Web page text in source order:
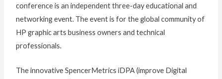
conference is an independent three-day educational and
networking event. The event is for the global community of
HP graphic arts business owners and technical
professionals.
The innovative SpencerMetrics iDPA (improve Digital